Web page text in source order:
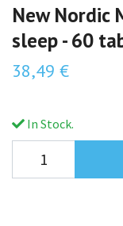
New Nordic
sleep - 60
38,49 €
In Stock.